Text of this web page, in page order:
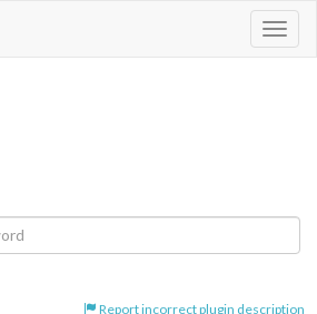
Report incorrect plugin description